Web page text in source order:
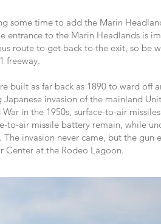
some time to add the Marin
entrance to the Marin Headlands is
route to get back to the exit, so be
freeway.
built as far back as 1890 to ward off
invasion of the mainland
in the 1950s, surface-to-air
to-air missile battery remain, while
invasion never came, but the
Center at the Rodeo Lagoon.